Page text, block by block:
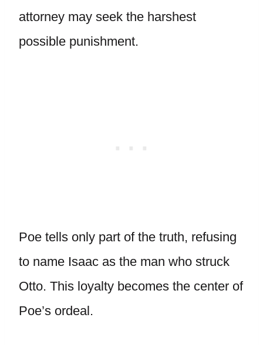
attorney may seek the harshest
possible punishment.
Poe tells only part of the truth, refusing
to name Isaac as the man who struck
Otto. This loyalty becomes the center of
Poe’s ordeal.